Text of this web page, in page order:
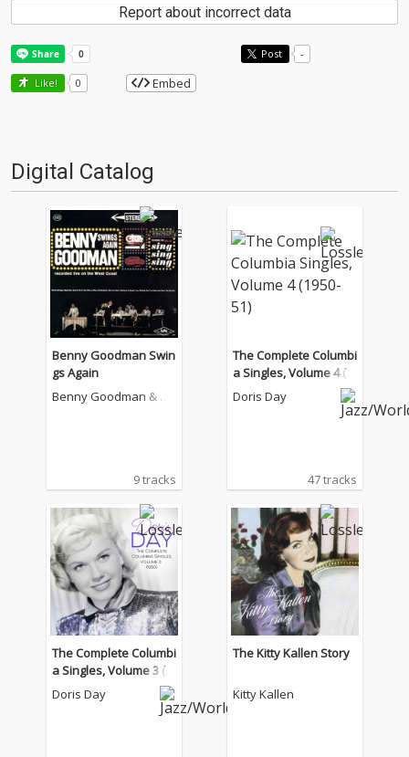
Report about incorrect data
Post -
Like! 0 Embed
Digital Catalog
Benny Goodman Swin
gs Again
Benny Goodman & Hi
9 tracks
The Complete Columbi
a Singles, Volume 4 (1
950-51)
Doris Day
47 tracks
The Complete Columbi
a Singles, Volume 3 (1
950)
Doris Day
The Kitty Kallen Story
Kitty Kallen